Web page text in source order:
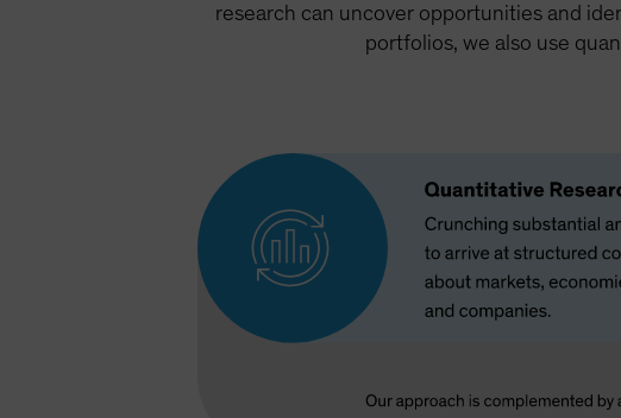
research can uncover opportunities and
portfolios, we also use